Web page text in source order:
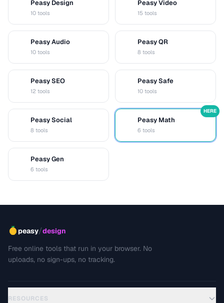
Peasy Design
10 tools
Peasy Video
15 tools
Peasy Audio
10 tools
Peasy QR
8 tools
Peasy SEO
12 tools
Peasy Safe
10 tools
Peasy Social
8 tools
Peasy Math
6 tools
HERE
Peasy Gen
6 tools
peasy/design
Free online tools that run in your browser. No
uploads, no sign-ups, no tracking.
RESOURCES